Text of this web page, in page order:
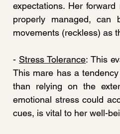
expectations. Her
properly managed, can
movements (reckless) as
- Stress Tolerance: This
This mare has a
than relying on the
emotional stress could
cues, is vital to her well-